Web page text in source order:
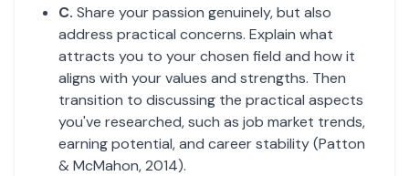
C. Share your passion genuinely, but also
address practical concerns. Explain what
attracts you to your chosen field and how it
aligns with your values and strengths. Then
transition to discussing the practical aspects
you've researched, such as job market trends,
earning potential, and career stability (Patton
& McMahon, 2014).